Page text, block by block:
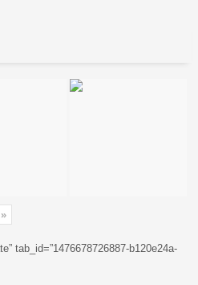
»
tab_id=”1476678726887-b120e24a-